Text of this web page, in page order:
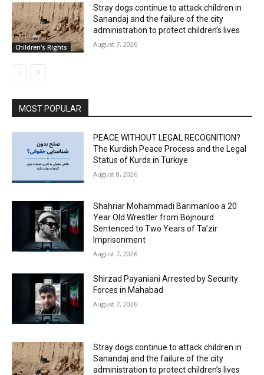
Children's Rights
Stray dogs continue to attack children in
Sanandaj and the failure of the city
administration to protect children’s lives
August 7, 2026
MOST POPULAR
PEACE WITHOUT LEGAL RECOGNITION?
The Kurdish Peace Process and the Legal
Status of Kurds in Türkiye
August 8, 2026
Shahriar Mohammadi Barimanloo a 20
Year Old Wrestler from Bojnourd
Sentenced to Two Years of Ta’zir
Imprisonment
August 7, 2026
Shirzad Payaniani Arrested by Security
Forces in Mahabad
August 7, 2026
Stray dogs continue to attack children in
Sanandaj and the failure of the city
administration to protect children’s lives